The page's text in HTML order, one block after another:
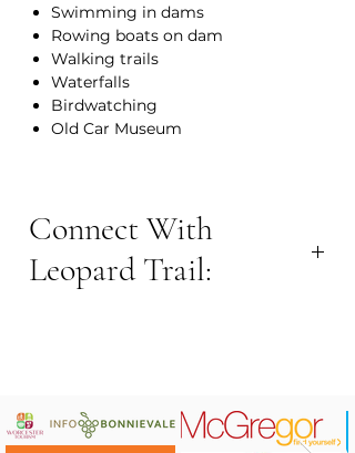
Swimming in dams
Rowing boats on dam
Walking trails
Waterfalls
Birdwatching
Old Car Museum
Connect With
Leopard Trail:
Website:
https://www.leopardtrail.co.za/